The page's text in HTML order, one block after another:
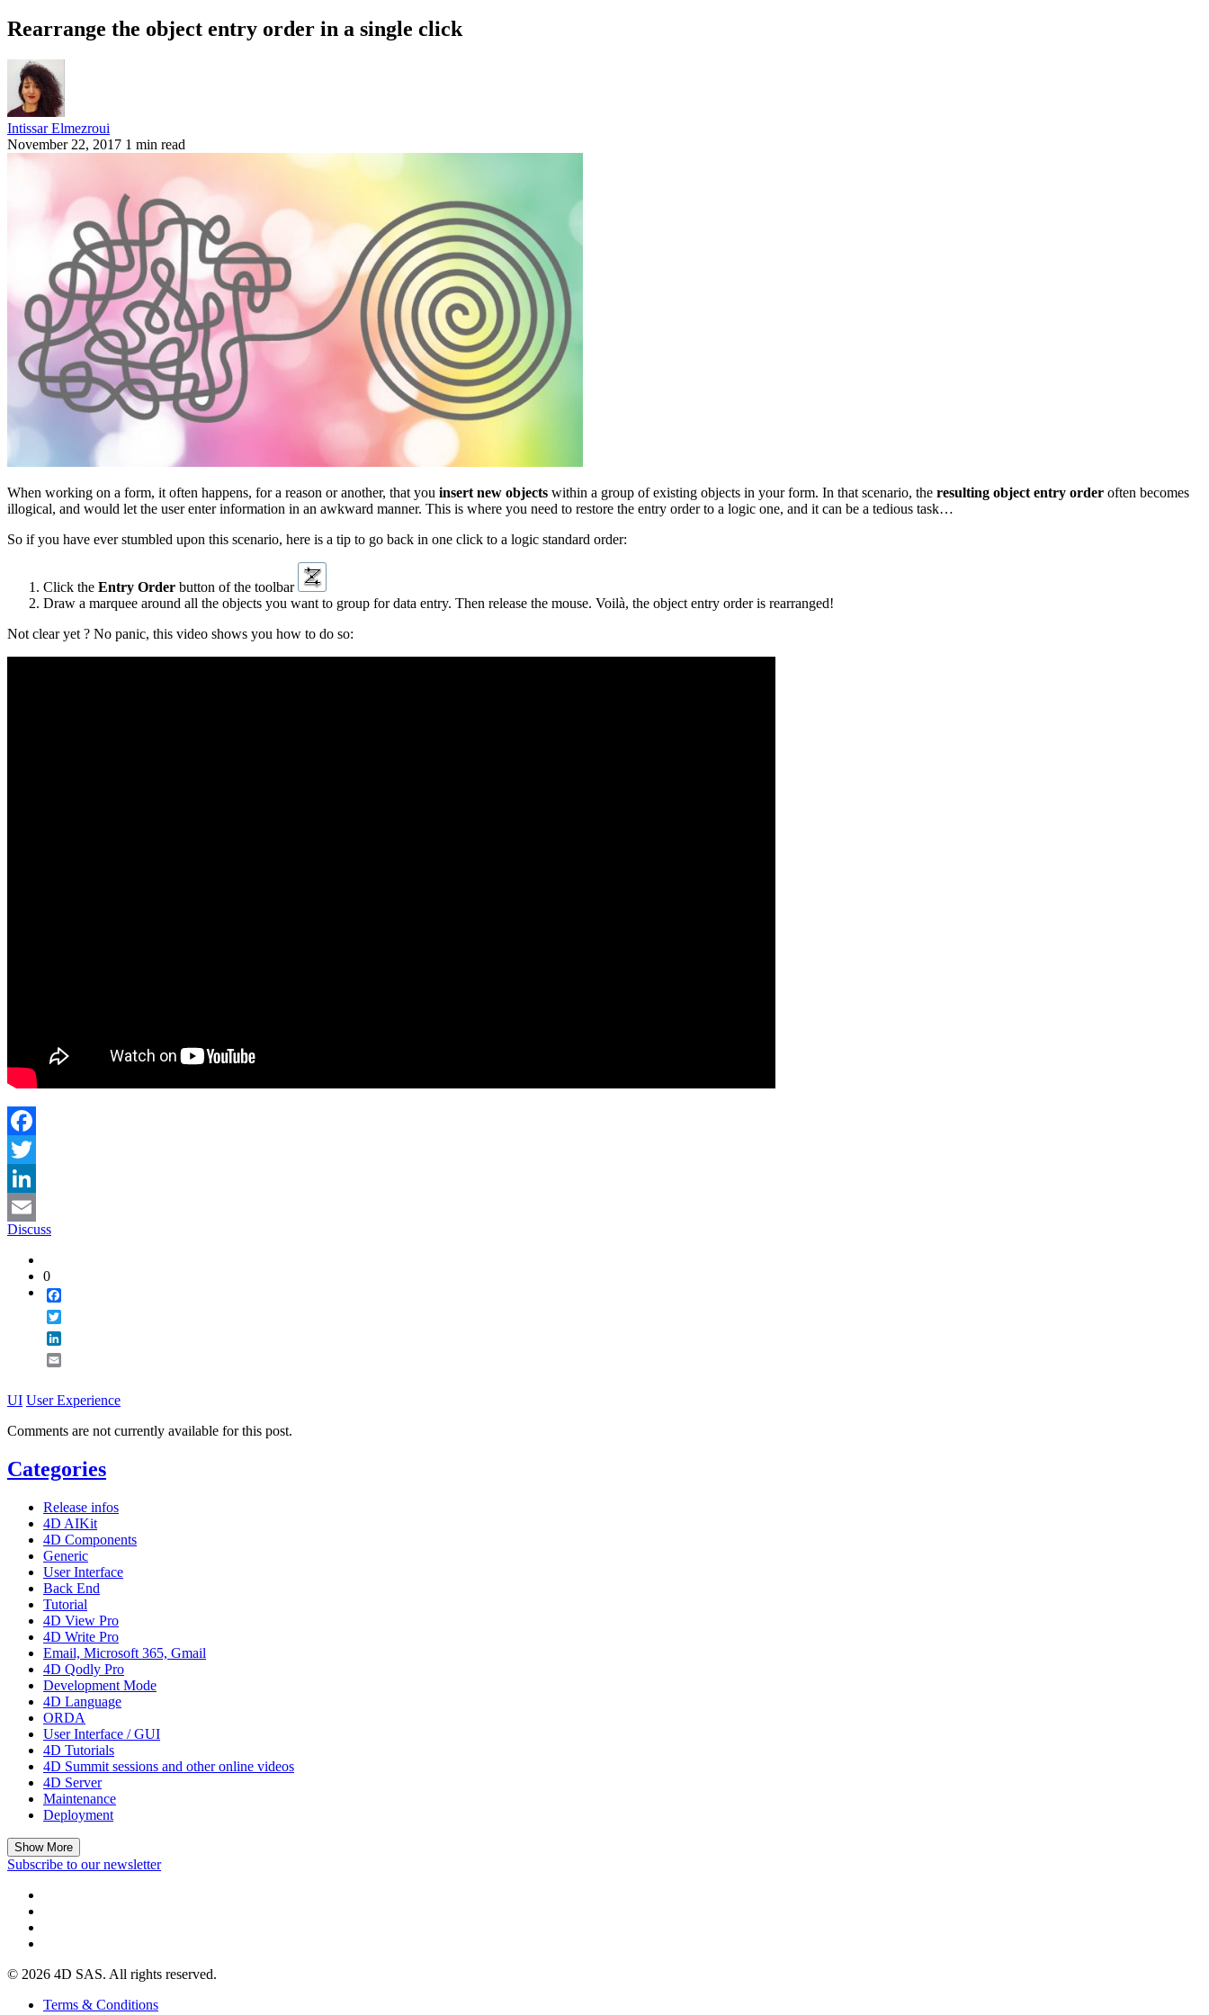
Rearrange the object entry order in a single click
Intissar Elmezroui
November 22, 2017 1 min read
When working on a form, it often happens, for a reason or another, that you insert new objects within a group of existing objects in your form. In that scenario, the resulting object entry order often becomes
illogical, and would let the user enter information in an awkward manner. This is where you need to restore the entry order to a logic one, and it can be a tedious task…
So if you have ever stumbled upon this scenario, here is a tip to go back in one click to a logic standard order:
Click the Entry Order button of the toolbar
Draw a marquee around all the objects you want to group for data entry. Then release the mouse. Voilà, the object entry order is rearranged!
Not clear yet ? No panic, this video shows you how to do so:
Facebook
Twitter
LinkedIn
Email
Discuss
0
UI User Experience
Comments are not currently available for this post.
Categories
Release infos
4D AIKit
4D Components
Generic
User Interface
Back End
Tutorial
4D View Pro
4D Write Pro
Email, Microsoft 365, Gmail
4D Qodly Pro
Development Mode
4D Language
ORDA
User Interface / GUI
4D Tutorials
4D Summit sessions and other online videos
4D Server
Maintenance
Deployment
Show More
Subscribe to our newsletter
© 2026 4D SAS. All rights reserved.
Terms & Conditions